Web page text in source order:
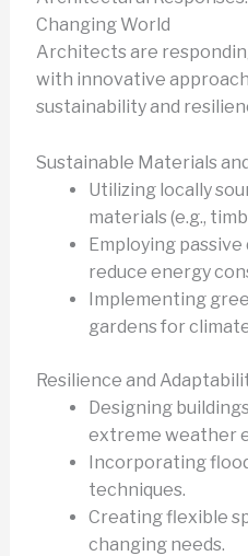
Changing World
Architects are
with innovative
sustainability and
Sustainable Materials
Utilizing locally
materials (e.g.,
Employing
reduce energy
Implementing
gardens for
Resilience and
Designing
extreme weather
Incorporating
techniques.
Creating flexible
changing needs.